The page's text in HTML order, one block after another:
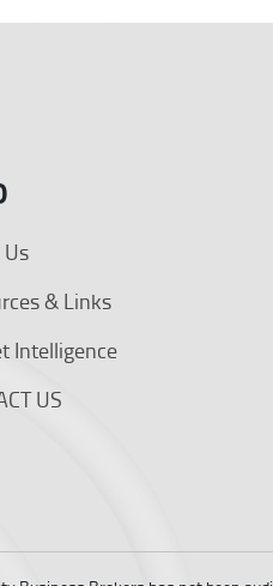
& Links
Intelligence
US